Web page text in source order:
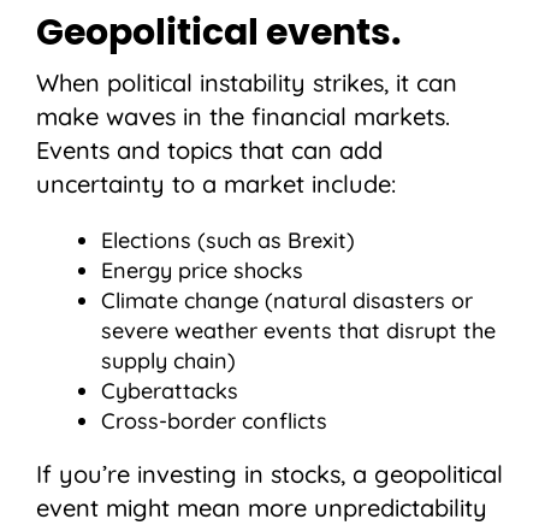
Geopolitical events.
When political instability strikes, it can
make waves in the financial markets.
Events and topics that can add
uncertainty to a market include:
Elections (such as Brexit)
Energy price shocks
Climate change (natural disasters or
severe weather events that disrupt the
supply chain)
Cyberattacks
Cross-border conflicts
If you’re investing in stocks, a geopolitical
event might mean more unpredictability